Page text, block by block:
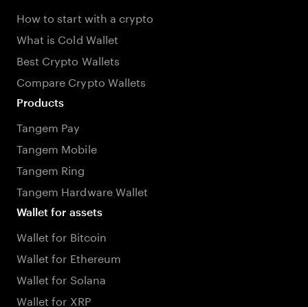
How to start with a crypto
What is Cold Wallet
Best Crypto Wallets
Compare Crypto Wallets
Products
Tangem Pay
Tangem Mobile
Tangem Ring
Tangem Hardware Wallet
Wallet for assets
Wallet for Bitcoin
Wallet for Ethereum
Wallet for Solana
Wallet for XRP